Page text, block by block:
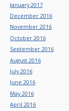
January 2017
December 2016
November 2016
October 2016
September 2016
August 2016
July 2016
June 2016
May 2016
April 2016